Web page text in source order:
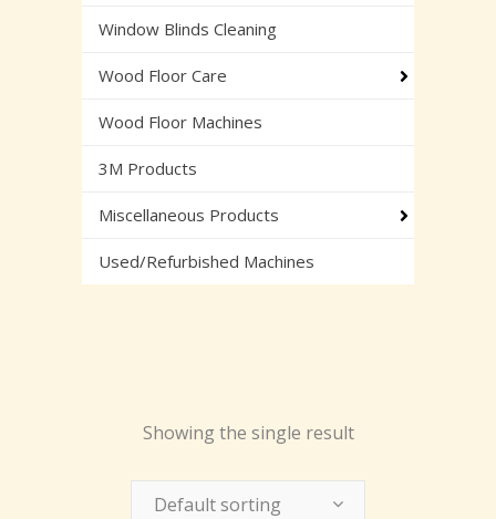
Window Blinds Cleaning
Wood Floor Care
Wood Floor Machines
3M Products
Miscellaneous Products
Used/Refurbished Machines
Showing the single result
Default sorting